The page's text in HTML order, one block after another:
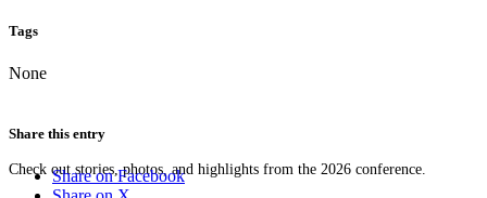
Check out stories, photos, and highlights from the 2026 conference.
Tags
None
Share this entry
Share on Facebook